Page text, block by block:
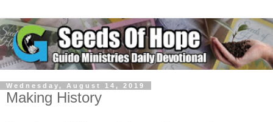
Wednesday, August 14, 2019
Making History